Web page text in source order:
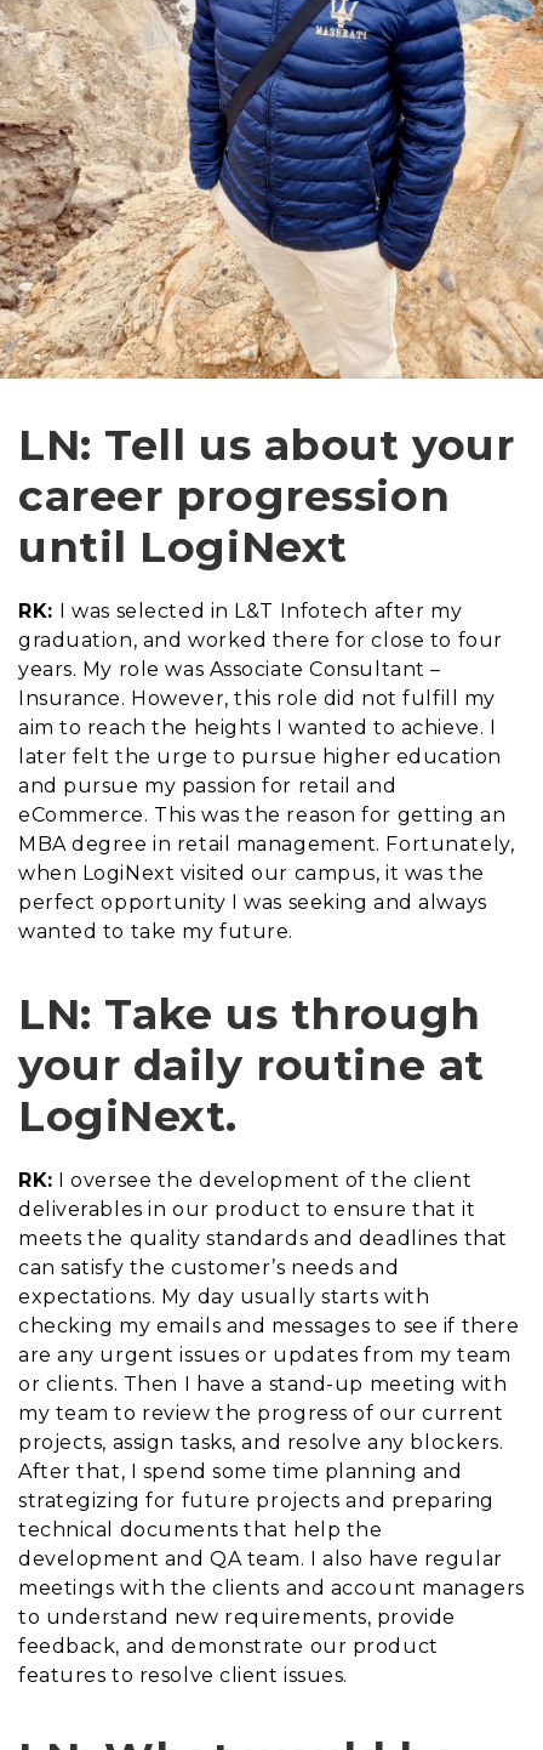
LN: Tell us about your
career progression
until LogiNext
RK:
I was selected in L&T Infotech after my
graduation, and worked there for close to four
years. My role was Associate Consultant –
Insurance. However, this role did not fulfill my
aim to reach the heights I wanted to achieve. I
later felt the urge to pursue higher education
and pursue my passion for retail and
eCommerce. This was the reason for getting an
MBA degree in retail management. Fortunately,
when LogiNext visited our campus, it was the
perfect opportunity I was seeking and always
wanted to take my future.
LN: Take us through
your daily routine at
LogiNext.
RK: I oversee the development of the client
deliverables in our product to ensure that it
meets the quality standards and deadlines that
can satisfy the customer’s needs and
expectations. My day usually starts with
checking my emails and messages to see if there
are any urgent issues or updates from my team
or clients. Then I have a stand-up meeting with
my team to review the progress of our current
projects, assign tasks, and resolve any blockers.
After that, I spend some time planning and
strategizing for future projects and preparing
technical documents that help the
development and QA team. I also have regular
meetings with the clients and account managers
to understand new requirements, provide
feedback, and demonstrate our product
features to resolve client issues.